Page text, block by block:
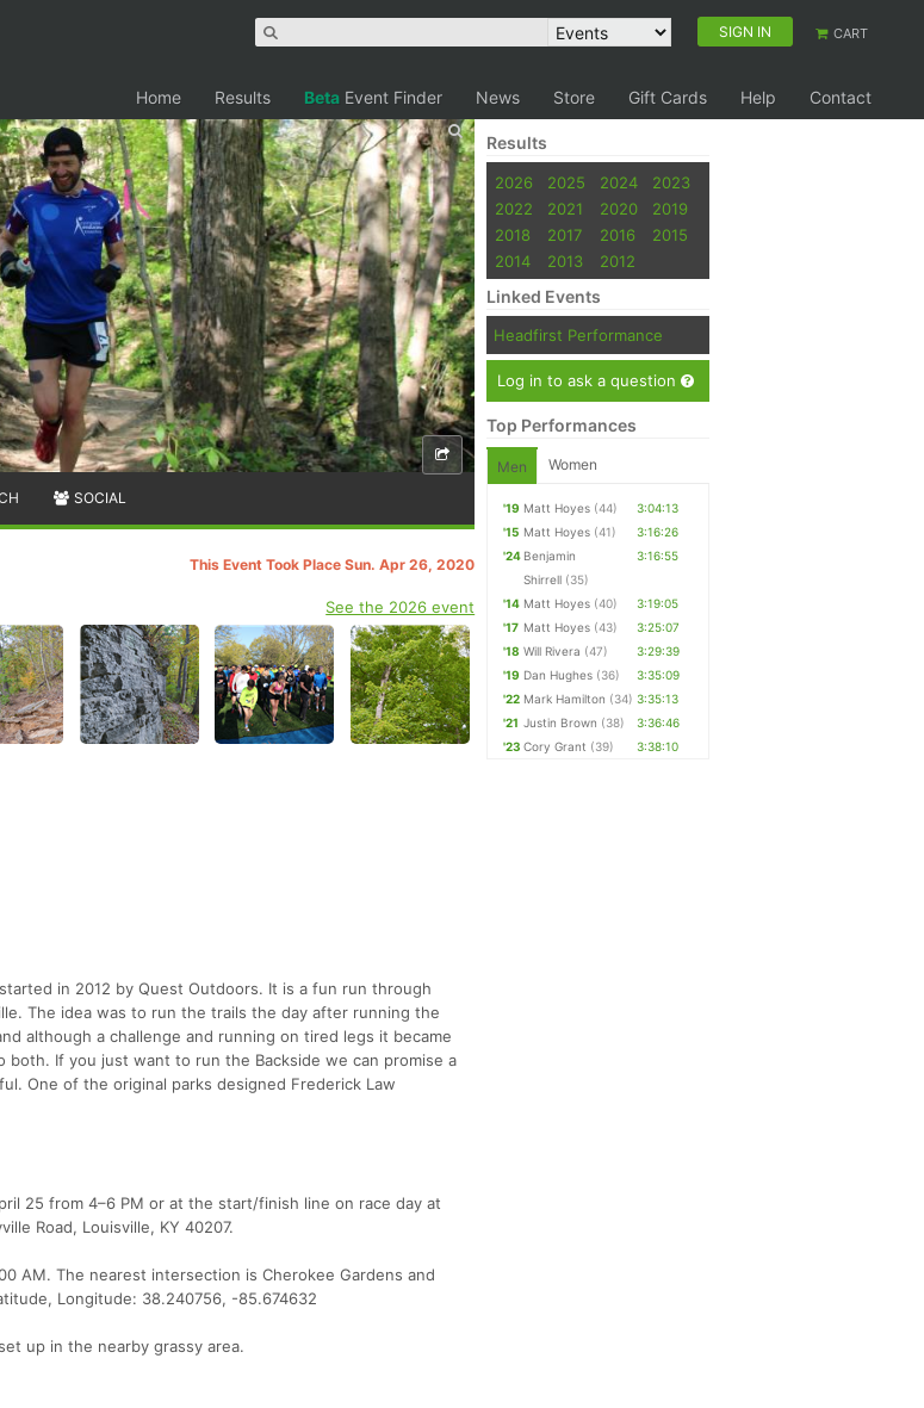
SIGN IN CART
Home Results Beta Event Finder News Store Gift Cards Help Contact
SOCIAL
This Event Took Place Sun. Apr 26, 2020
See the 2026 event
in 2012 by Quest Outdoors. It is a fun run through
The idea was to run the trails the day after running the
although a challenge and running on tired legs it became
If you just want to run the Backside we can promise a
One of the original parks designed Frederick Law
25 from 4–6 PM or at the start/finish line on race day at
Road, Louisville, KY 40207.
AM. The nearest intersection is Cherokee Gardens and
Longitude: 38.240756, -85.674632
up in the nearby grassy area.
Results
2026 2025 2024
2023
2022
2021 2020
2019
2018
2017 2016
2015
2014
2013 2012
Linked Events
Headfirst Performance
Log in to ask a question
Top Performances
Men Women
'19 Matt Hoyes (44)
3:04:13
'15 Matt Hoyes (41)
3:16:26
'24 Benjamin
Shirrell (35)
3:16:55
'14 Matt Hoyes (40)
3:19:05
'17 Matt Hoyes (43)
3:25:07
'18 Will Rivera (47)
3:29:39
'19 Dan Hughes (36)
3:35:09
'22 Mark Hamilton (34) 3:35:13
'21 Justin Brown (38)
3:36:46
'23 Cory Grant (39) 3:38:10